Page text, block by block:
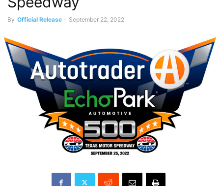
By Official Release - September 22, 2022